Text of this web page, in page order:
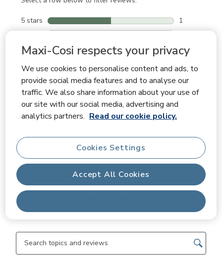
Maxi-Cosi respects your privacy
We use cookies to personalise content and ads, to
provide social media features and to analyse our
traffic. We also share information about your use of
our site with our social media, advertising and
analytics partners. Read our cookie policy.
Accept All Cookies
Cookies Settings
5 stars stars
1
1 review
4 starsstars
0
3 stars stars
0 reviews
0 reviews
1 starstars
1
1 review
Average Customer Ratings
Quality
Ease of Use, 5.0 out of 5
5.0
Comfort, 5.0 out of 5
5.0
Search topics and reviews search region